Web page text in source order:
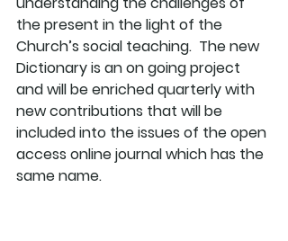
the present in the light of the
Church’s social teaching.  The new
Dictionary is an on going project
and will be enriched quarterly with
new contributions that will be
included into the issues of the open
access online journal which has the
same name.